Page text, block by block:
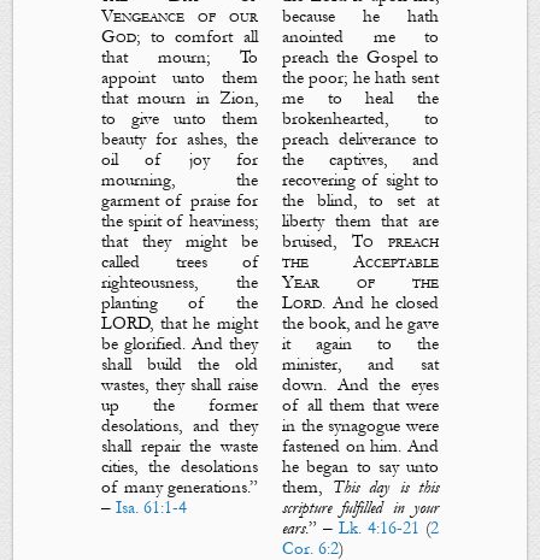
Vengeance of our
God; to comfort all
that mourn; To
appoint unto them
that mourn in Zion,
to give unto them
beauty for ashes, the
oil of joy for
mourning, the
garment of praise for
the spirit of heaviness;
that they might be
called trees of
righteousness, the
planting of the
LORD, that he might
be glorified. And they
shall build the old
wastes, they shall raise
up the former
desolations, and they
shall repair the waste
cities, the desolations
of many generations.”
– Isa. 61:1-4
because he hath
anointed me to
preach the Gospelto
the poor; he hath sent
me to heal the
brokenhearted, to
preach deliverance to
the captives, and
recovering of sight to
the blind, to set at
liberty them that are
bruised, To preach
the Acceptable
Year of the
Lord. And he closed
the book, and he gave
itagain to the
minister, and sat
down. And the eyes
of all them that were
in the synagogue were
fastened on him. And
he began to say unto
them, This day is this
scripture fulfilled in your
ears.” – Lk. 4:16-21 (2
Cor. 6:2)